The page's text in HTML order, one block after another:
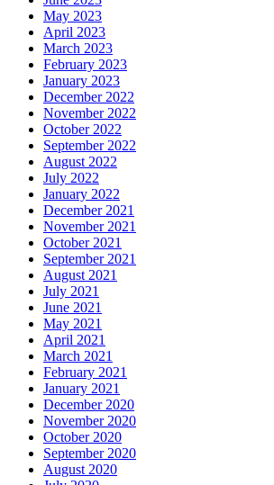
May 2023
April 2023
March 2023
February 2023
January 2023
December 2022
November 2022
October 2022
September 2022
August 2022
July 2022
January 2022
December 2021
November 2021
October 2021
September 2021
August 2021
July 2021
June 2021
May 2021
April 2021
March 2021
February 2021
January 2021
December 2020
November 2020
October 2020
September 2020
August 2020